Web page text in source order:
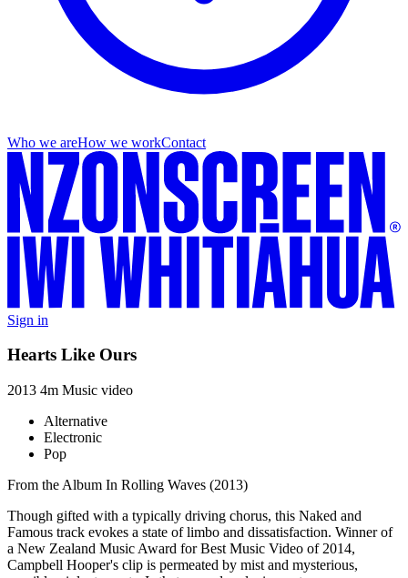
Who we areHow we workContact
Sign in
Hearts Like Ours
2013 4m Music video
Alternative
Electronic
Pop
From the Album In Rolling Waves (2013)
Though gifted with a typically driving chorus, this Naked and
Famous track evokes a state of limbo and dissatisfaction. Winner of
a New Zealand Music Award for Best Music Video of 2014,
Campbell Hooper's clip is permeated by mist and mysterious,